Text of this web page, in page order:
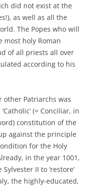
did not exist at the
as well as all the
The Popes who will
most holy Roman
of all priests all over
according to his
other Patriarchs was
(= Conciliar, in
constitution of the
against the principle
for the Holy
in the year 1001,
II to ‘restore’
the highly-educated,